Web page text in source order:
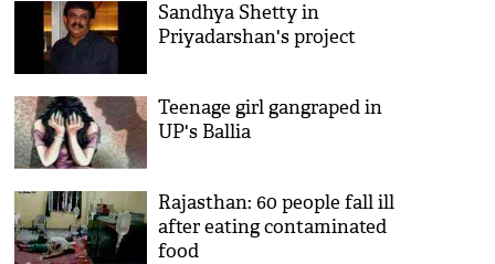
Sandhya Shetty in
Priyadarshan's project
Teenage girl gangraped in
UP's Ballia
Rajasthan: 60 people fall ill
after eating contaminated
food